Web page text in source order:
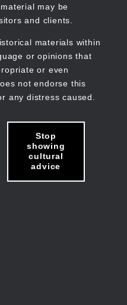
may be
and clients.
materials within
or opinions that
or even
not endorse this
any distress caused.
Stop
showing
cultural
advice